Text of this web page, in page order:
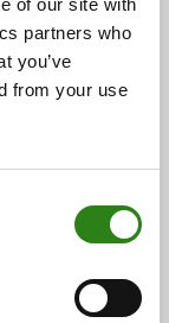
partners who
you’ve
from your use